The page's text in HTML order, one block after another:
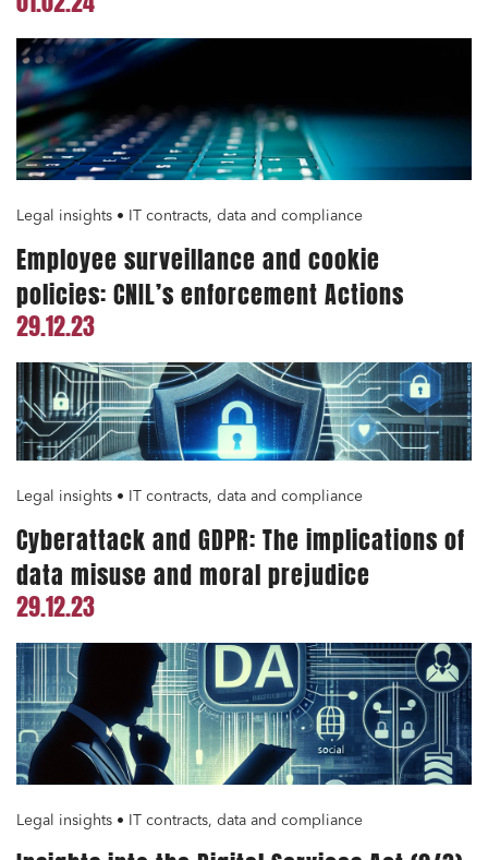
Legal insights • IT contracts, data and compliance
Employee surveillance and cookie
policies: CNIL’s enforcement Actions
29.12.23
Legal insights • IT contracts, data and compliance
Cyberattack and GDPR: The implications of
data misuse and moral prejudice
29.12.23
Legal insights • IT contracts, data and compliance